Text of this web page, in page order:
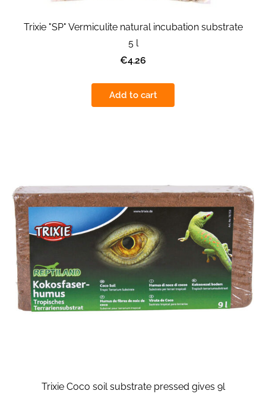
Trixie "SP" Vermiculite natural incubation substrate
5 l
€4.26
Add to cart
Trixie Coco soil substrate pressed gives 9l